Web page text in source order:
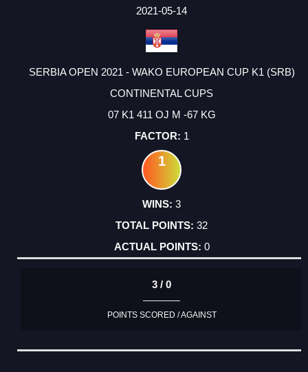
2021-05-14
SERBIA OPEN 2021 - WAKO EUROPEAN CUP K1 (SRB)
CONTINENTAL CUPS
07 K1 411 OJ M -67 KG
1
1
3
32
0
3 / 0
POINTS SCORED / AGAINST